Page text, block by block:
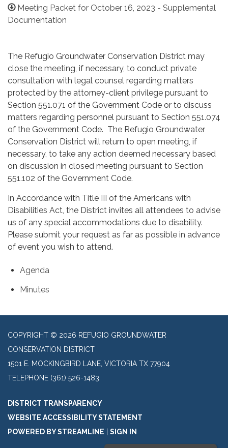
Meeting Packet for October 16, 2023 - Supplemental
Documentation
The Refugio Groundwater Conservation District may
close the meeting, if necessary, to conduct private
consultation with legal counsel regarding matters
protected by the attorney-client privilege pursuant to
Section 551.071 of the Government Code or to discuss
matters regarding personnel pursuant to Section 551.074
of the Government Code. The Refugio Groundwater
Conservation District will return to open meeting, if
necessary, to take any action deemed necessary based
on discussion in closed meeting pursuant to Section
551.102 of the Government Code.
In Accordance with Title III of the Americans with
Disabilities Act, the District invites all attendees to advise
us of any special accommodations due to disability.
Please submit your request as far as possible in advance
of event you wish to attend.
Agenda
Minutes
COPYRIGHT © 2026 REFUGIO GROUNDWATER
CONSERVATION DISTRICT
1501 E. MOCKINGBIRD LANE, VICTORIA TX 77904
TELEPHONE (361) 526-1483
DISTRICT TRANSPARENCY
WEBSITE ACCESSIBILITY STATEMENT
POWERED BY STREAMLINE
SIGN IN